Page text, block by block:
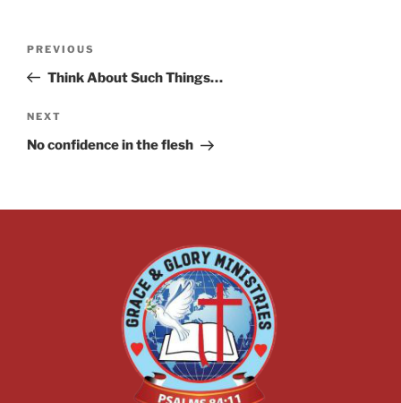
PREVIOUS
Think About Such Things…
NEXT
No confidence in the flesh